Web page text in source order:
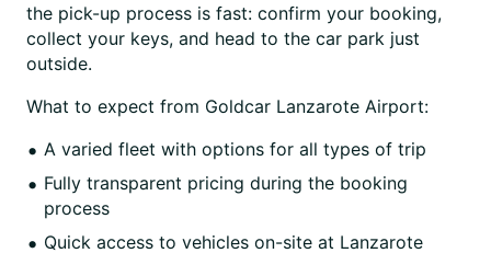
the pick-up process is fast: confirm your booking,
collect your keys, and head to the car park just
outside.
What to expect from Goldcar Lanzarote Airport:
A varied fleet with options for all types of trip
Fully transparent pricing during the booking
process
Quick access to vehicles on-site at Lanzarote